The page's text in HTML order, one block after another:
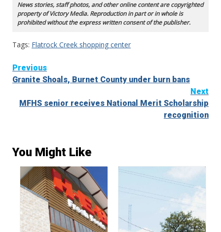
News stories, staff photos, and other online content are copyrighted
property of Victory Media. Reproduction in part or in whole is
prohibited without the express written consent of the publisher.
Tags: Flatrock Creek shopping center
Continue
Reading
Previous
Granite Shoals, Burnet County under burn bans
Next
MFHS senior receives National Merit Scholarship
recognition
You Might Like